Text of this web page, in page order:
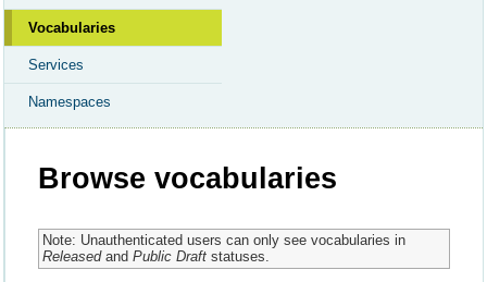
Vocabularies
Services
Namespaces
Browse vocabularies
Note: Unauthenticated users can only see vocabularies in
Releasedand Public Draftstatuses.